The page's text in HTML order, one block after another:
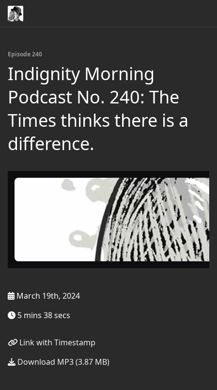
Episode 240
Indignity Morning
Podcast No. 240: The
Times thinks there is a
difference.
March 19th, 2024
5 mins 38 secs
Link with Timestamp
Download MP3 (3.87 MB)